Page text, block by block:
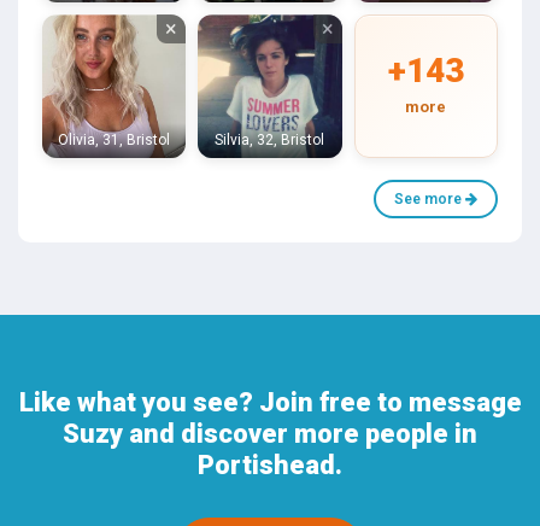
×
Olivia, 31, Bristol
×
Silvia, 32, Bristol
+143
more
See more
Like what you see? Join free to message
Suzy and discover more people in
Portishead.